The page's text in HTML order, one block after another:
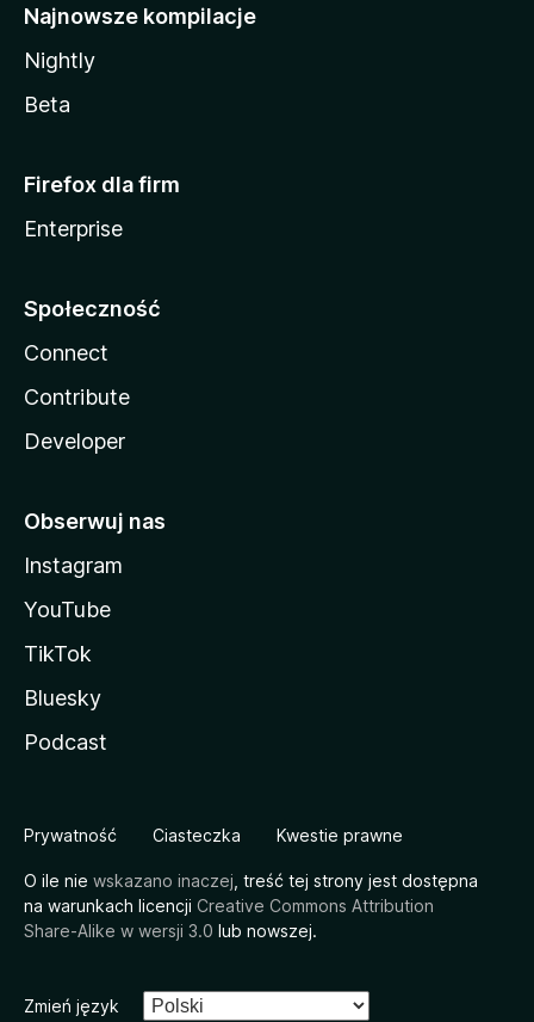
Najnowsze kompilacje
Nightly
Beta
Firefox dla firm
Enterprise
Społeczność
Connect
Contribute
Developer
Obserwuj nas
Instagram
YouTube
TikTok
Bluesky
Podcast
Prywatność Ciasteczka Kwestie prawne
O ile nie wskazano inaczej , treść tej strony jest dostępna
na warunkach licencji Creative Commons Attribution
Share-Alike w wersji 3.0 lub nowszej.
Zmień język